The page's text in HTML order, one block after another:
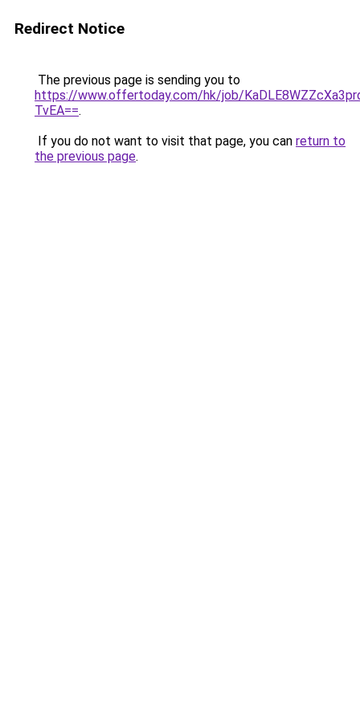
Redirect Notice
The previous page is sending you to
https://www.offertoday.com/hk/job/
TvEA==.
If you do not want to visit that page, you can return to
the previous page.